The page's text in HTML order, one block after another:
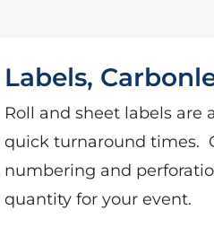
Labels,
Roll and sheet labels are
quick turnaround times.
numbering and
quantity for your event.